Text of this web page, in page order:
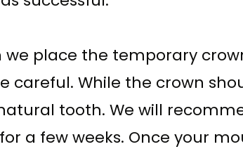
we place the temporary
careful. While the crown
tooth. We will
a few weeks. Once your